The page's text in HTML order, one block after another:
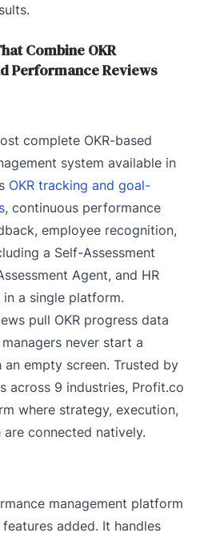
Combine OKR
Performance Reviews
complete OKR-based
system available in
OKR tracking and goal-
, continuous performance
employee recognition,
a Self-Assessment
Agent, and HR
in a single platform.
pull OKR progress data
never start a
empty screen. Trusted by
across 9 industries, Profit.co
where strategy, execution,
connected natively.
management platform
added. It handles